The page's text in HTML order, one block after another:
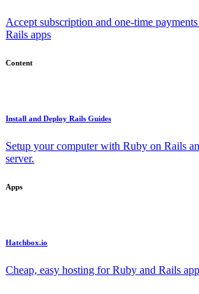
Accept subscription and one-time
Rails apps
Content
Install and Deploy Rails Guides
Setup your computer with Ruby on Rails
server.
Apps
Hatchbox.io
Cheap, easy hosting for Ruby and Rails